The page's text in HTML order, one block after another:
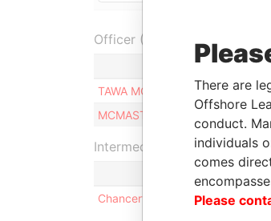
Officer (2)
TAWA MONICA
MCMASTER PIERRE
Intermediary (1)
Chancery Chambers
There are
Offshore
conduct.
individuals
comes
Please